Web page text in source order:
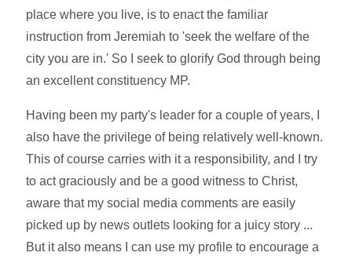
place where you live, is to enact the familiar
instruction from Jeremiah to 'seek the welfare of the
city you are in.' So I seek to glorify God through being
an excellent constituency MP.
Having been my party's leader for a couple of years, I
also have the privilege of being relatively well-known.
This of course carries with it a responsibility, and I try
to act graciously and be a good witness to Christ,
aware that my social media comments are easily
picked up by news outlets looking for a juicy story ...
But it also means I can use my profile to encourage a